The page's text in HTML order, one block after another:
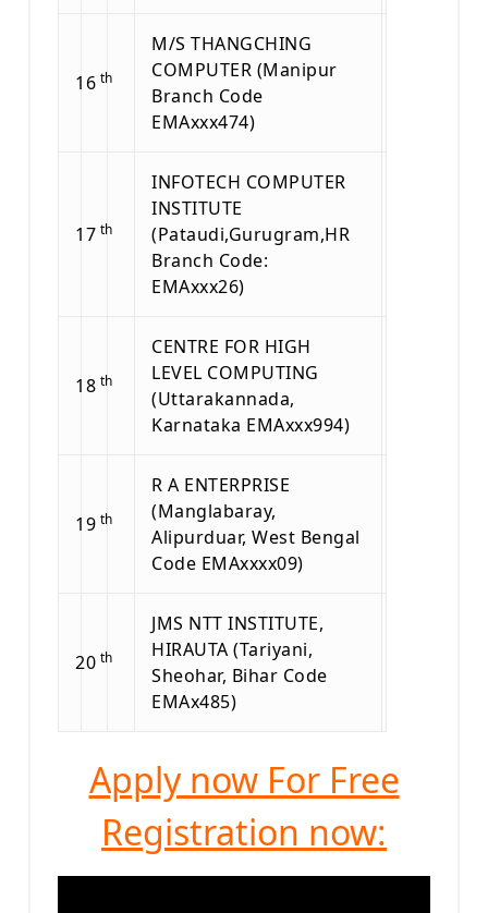
16 th
M/S THANGCHING
COMPUTER (Manipur
Branch Code
EMAxxx474)
17 th
INFOTECH COMPUTER
INSTITUTE
(Pataudi,Gurugram,HR
Branch Code:
EMAxxx26)
18 th
CENTRE FOR HIGH
LEVEL COMPUTING
(Uttarakannada,
Karnataka EMAxxx994)
19 th
R A ENTERPRISE
(Manglabaray,
Alipurduar, West Bengal
Code EMAxxxx09)
20 th
JMS NTT INSTITUTE,
HIRAUTA (Tariyani,
Sheohar, Bihar Code
EMAx485)
Apply now For Free
Registration now: